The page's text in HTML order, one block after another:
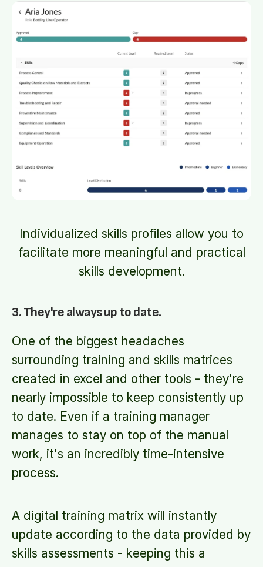
Individualized skills profiles allow you to
facilitate more meaningful and practical
skills development.
3. They're always up to date.
One of the biggest headaches
surrounding training and skills matrices
created in excel and other tools - they're
nearly impossible to keep consistently up
to date. Even if a training manager
manages to stay on top of the manual
work, it's an incredibly time-intensive
process.
A digital training matrix will instantly
update according to the data provided by
skills assessments - keeping this a